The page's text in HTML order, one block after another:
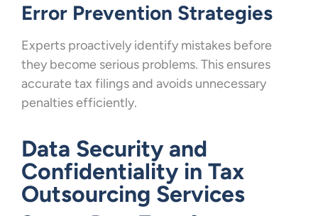
Error Prevention Strategies
Experts proactively identify mistakes before
they become serious problems. This ensures
accurate tax filings and avoids unnecessary
penalties efficiently.
Data Security and
Confidentiality in Tax
Outsourcing Services